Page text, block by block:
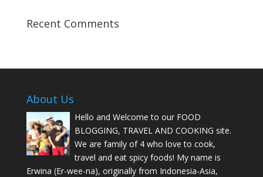
Recent Comments
About Us
Hello and Welcome to our FOOD
BLOGGING, TRAVEL AND COOKING site.
We are family of 4 who love to cook,
travel and eat spicy foods! My name is
Erwina (Er-wee-na), originally from Indonesia-Asia,